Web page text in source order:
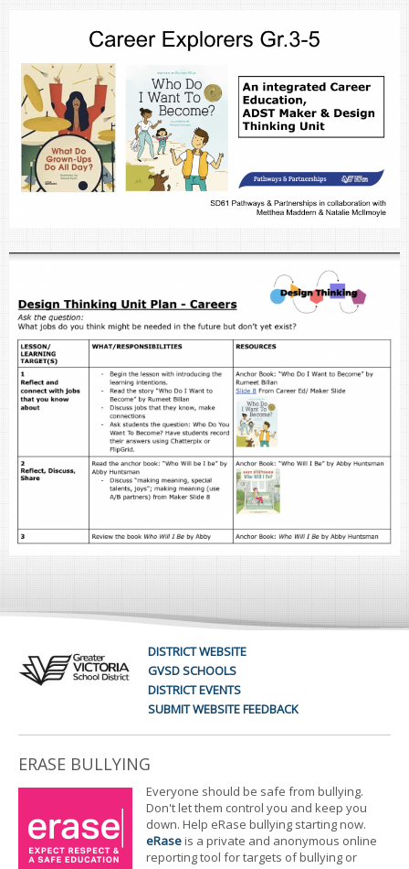
DISTRICT WEBSITE
GVSD SCHOOLS
DISTRICT EVENTS
SUBMIT WEBSITE FEEDBACK
ERASE BULLYING
Everyone should be safe from bullying.
Don't let them control you and keep you
down. Help eRase bullying starting now.
eRaseis a private and anonymous online
reporting tool for targets of bullying or